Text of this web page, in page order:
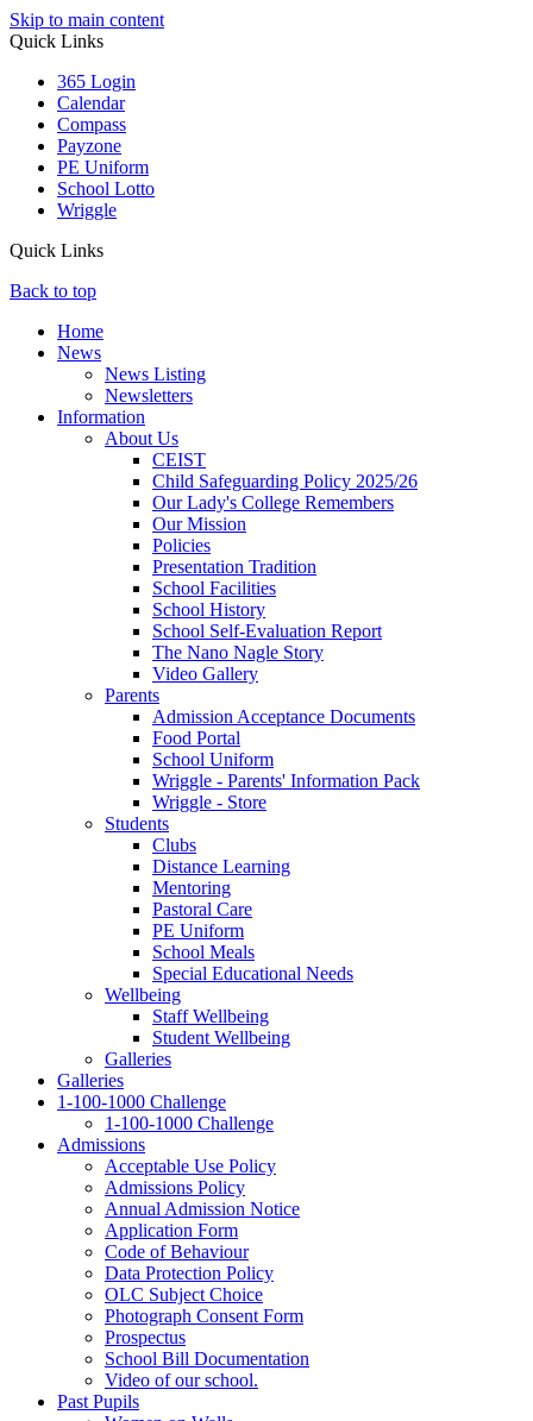
Skip to main content
Quick Links
365 Login
Calendar
Compass
Payzone
PE Uniform
School Lotto
Wriggle
Quick Links
Back to top
Home
News
News Listing
Newsletters
Information
About Us
CEIST
Child Safeguarding Policy 2025/26
Our Lady's College Remembers
Our Mission
Policies
Presentation Tradition
School Facilities
School History
School Self-Evaluation Report
The Nano Nagle Story
Video Gallery
Parents
Admission Acceptance Documents
Food Portal
School Uniform
Wriggle - Parents' Information Pack
Wriggle - Store
Students
Clubs
Distance Learning
Mentoring
Pastoral Care
PE Uniform
School Meals
Special Educational Needs
Wellbeing
Staff Wellbeing
Student Wellbeing
Galleries
Galleries
1‑100‑1000 Challenge
1‑100‑1000 Challenge
Admissions
Acceptable Use Policy
Admissions Policy
Annual Admission Notice
Application Form
Code of Behaviour
Data Protection Policy
OLC Subject Choice
Photograph Consent Form
Prospectus
School Bill Documentation
Video of our school.
Past Pupils